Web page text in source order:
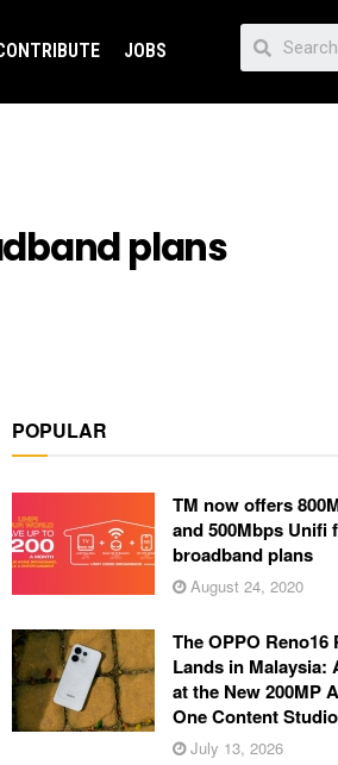
JOBS
plans
POPULAR
TM now offers
and 500Mbps Unifi
broadband plans
August 24, 2020
The OPPO Reno16
Lands in Malaysia:
at the New 200MP
One Content Studio
July 13, 2026